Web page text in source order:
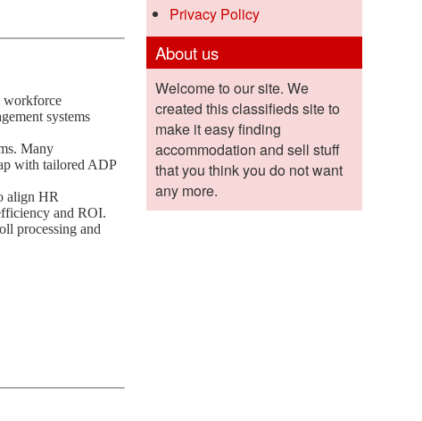
workforce
systems
Many
with tailored ADP
align HR
and ROI.
processing and
Privacy Policy
About us
Welcome to our site. We
created this classifieds site to
make it easy finding
accommodation and sell stuff
that you think you do not want
any more.